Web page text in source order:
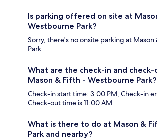
Is parking offered on site at
Westbourne Park?
Sorry, there's no onsite parking at
Park.
What are the check-in and
Mason & Fifth - Westbourne Park?
Check-in start time: 3:00 PM; Check-in
Check-out time is 11:00 AM.
What is there to do at Mason &
Park and nearby?